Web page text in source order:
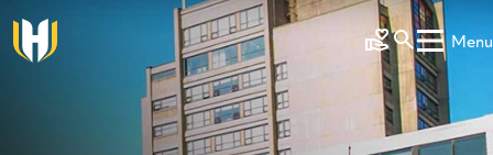
Skip to main content
Make a Gift
Menu